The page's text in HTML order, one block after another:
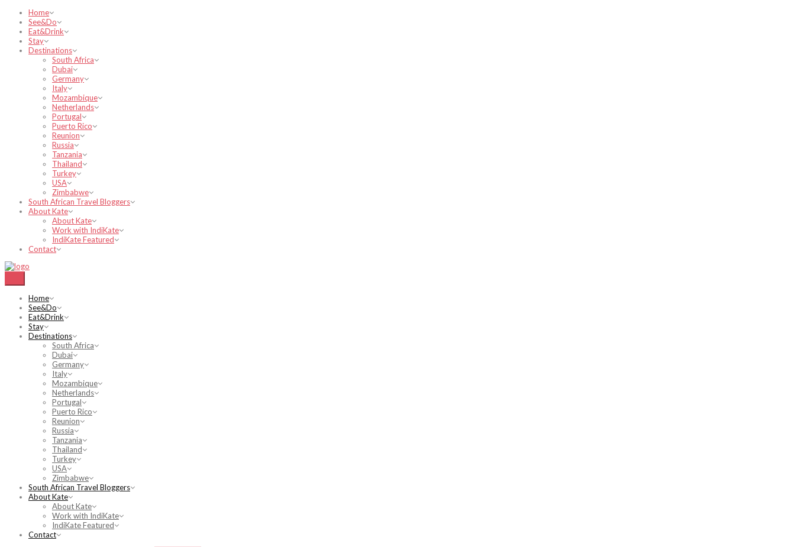
Home
See&Do
Eat&Drink
Stay
Destinations
South Africa
Dubai
Germany
Italy
Mozambique
Netherlands
Portugal
Puerto Rico
Reunion
Russia
Tanzania
Thailand
Turkey
USA
Zimbabwe
South African Travel Bloggers
About Kate
About Kate
Work with IndiKate
IndiKate Featured
Contact
Home
See&Do
Eat&Drink
Stay
Destinations
South Africa
Dubai
Germany
Italy
Mozambique
Netherlands
Portugal
Puerto Rico
Reunion
Russia
Tanzania
Thailand
Turkey
USA
Zimbabwe
South African Travel Bloggers
About Kate
About Kate
Work with IndiKate
IndiKate Featured
Contact